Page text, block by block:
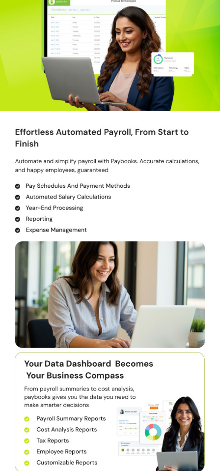
Zoho, QuickBooks, and Oracle for enhanced performance.
Advance Features Offered by Paybooks Payroll
Auto Sync with Biometric Devices:Automatically captures
attendance, overtime, and leave data in real time for accurate
payroll calculations.
Flexible Benefits Plan:
Allows employees to choose benefits
from a basket of allowances and submit claims online.
Employee Exit Management:Automatically generates full and
final settlement reports for quick processing.
auditors, and managers based on roles.
Document Management:
Shift Management:Facilitates online shift and attendance
management.
Pricing of Paybooks Payroll Solution
Paybooks payroll solution pricing starts from INR 2,499/month at
techjockey.com. You can connect with our product experts to learn
more about the pricing plans.